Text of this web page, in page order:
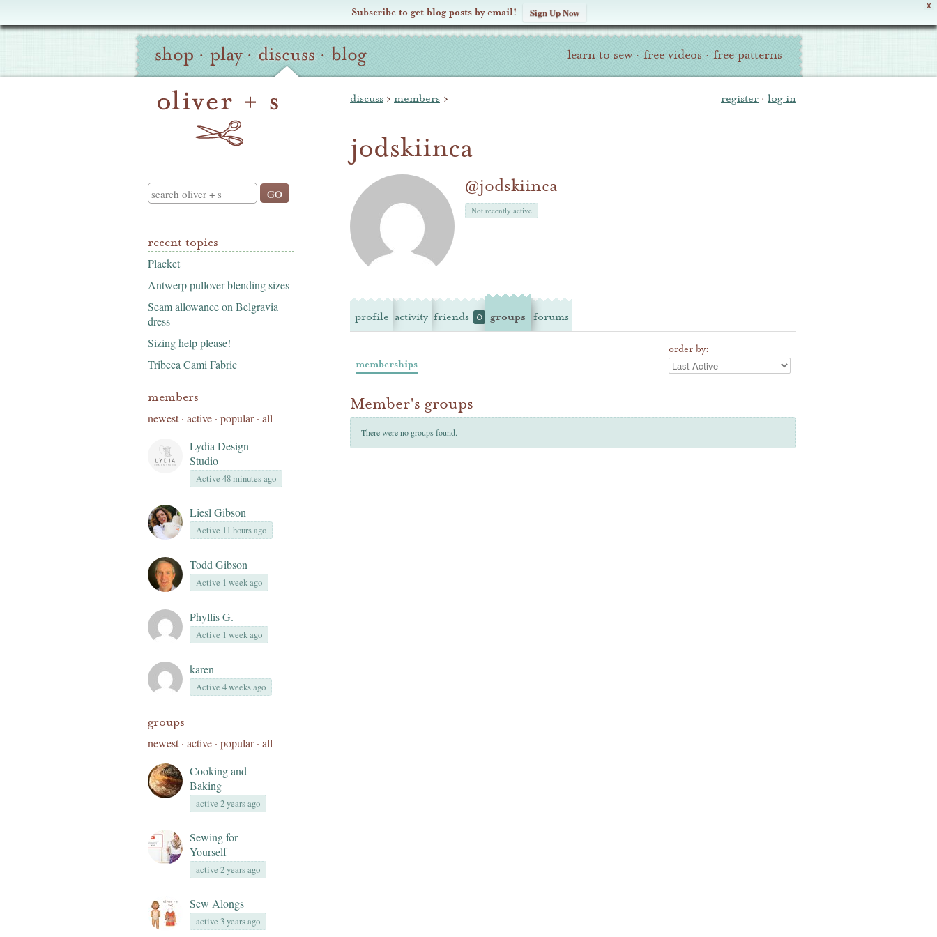
X
Subscribe to get blog posts by email! Sign Up Now
Oliver
S
Site
Navigation
shop · play · discuss · blog learn to sew · free videos · free patterns
Search
recent topics
Placket
Antwerp pullover blending sizes
Seam allowance on Belgravia
dress
Sizing help please!
Tribeca Cami Fabric
members
newest· active · popular · all
Lydia Design
Studio
Active 48 minutes ago
Liesl Gibson
Active 11 hours ago
Todd Gibson
Active 1 week ago
Phyllis G.
Active 1 week ago
karen
Active 4 weeks ago
groups
newest· active · popular · all
Cooking and
Baking
active 2 years ago
Sewing for
Yourself
active 2 years ago
Sew Alongs
active 3 years ago
register · log in
discuss › members ›
jodskiinca
@jodskiinca
Not recently active
profile activity friends 0 groups forums
memberships
order by:
Member's groups
There were no groups found.